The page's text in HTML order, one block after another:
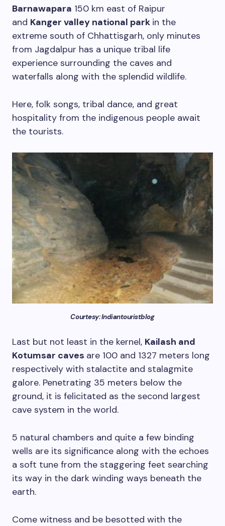
Barnawapara 150 km east of Raipur
and Kanger valley national park in the
extreme south of Chhattisgarh, only minutes
from Jagdalpur has a unique tribal life
experience surrounding the caves and
waterfalls along with the splendid wildlife.
Here, folk songs, tribal dance, and great
hospitality from the indigenous people await
the tourists.
Courtesy: Indiantouristblog
Last but not least in the kernel, Kailash and
Kotumsar caves are 100 and 1327 meters long
respectively with stalactite and stalagmite
galore. Penetrating 35 meters below the
ground, it is felicitated as the second largest
cave system in the world.
5 natural chambers and quite a few binding
wells are its significance along with the echoes
a soft tune from the staggering feet searching
its way in the dark winding ways beneath the
earth.
Come witness and be besotted with the